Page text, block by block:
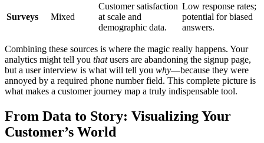
Surveys Mixed
Customer satisfaction
at scale and
demographic data.
Low response rates;
potential for biased
answers.
Combining these sources is where the magic really happens. Your
analytics might tell you thatusers are abandoning the signup page,
but a user interview is what will tell you why—because they were
annoyed by a required phone number field. This complete picture is
what makes a customer journey map a truly indispensable tool.
From Data to Story: Visualizing Your
Customer’s World